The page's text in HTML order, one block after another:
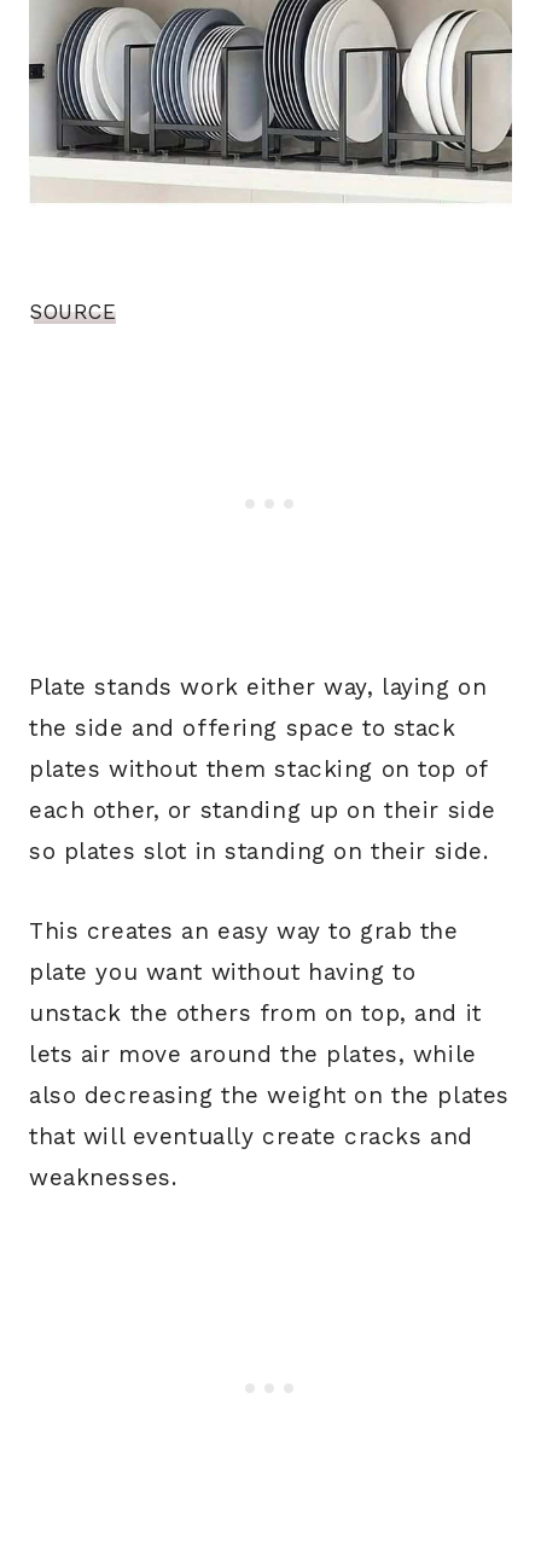
SOURCE
Plate stands work either way, laying on
the side and offering space to stack
plates without them stacking on top of
each other, or standing up on their side
so plates slot in standing on their side.
This creates an easy way to grab the
plate you want without having to
unstack the others from on top, and it
lets air move around the plates, while
also decreasing the weight on the plates
that will eventually create cracks and
weaknesses.